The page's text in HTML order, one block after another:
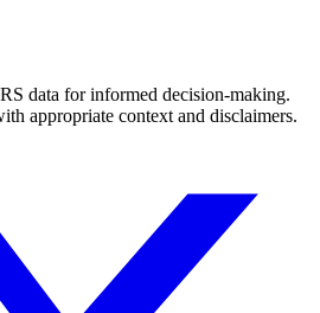
data for informed decision-making.
appropriate context and disclaimers.